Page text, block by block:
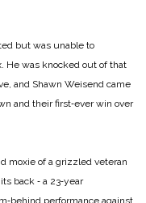
but was unable to
He was knocked out of that
and Shawn Weisend came
and their first‑ever win over
moxie of a grizzled veteran
back ‑ a 23‑year
performance against